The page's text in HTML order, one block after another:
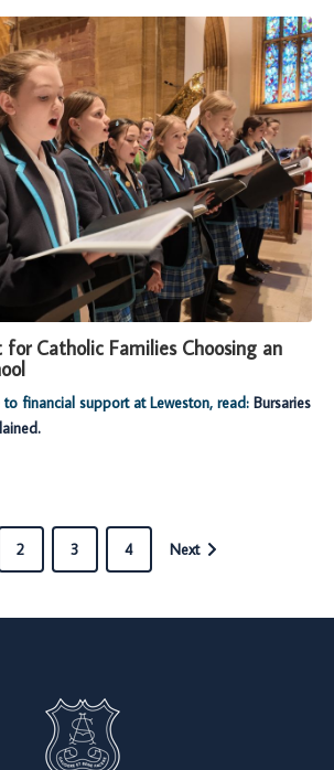
for Catholic Families Choosing an
financial support at Leweston, read: Bursaries
2 3 4 Next